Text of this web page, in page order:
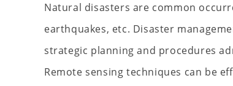
Natural disasters are common
earthquakes, etc. Disaster
strategic planning and procedures
Remote sensing techniques can be